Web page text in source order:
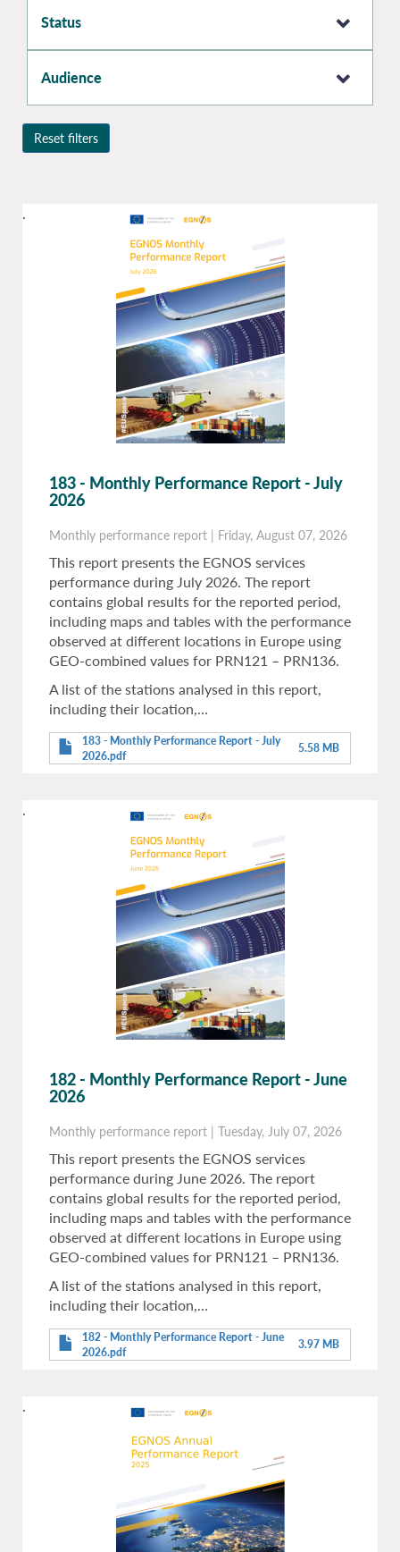
Status
Audience
Reset filters
.
183 - Monthly Performance Report - July
2026
Monthly performance report | Friday, August 07, 2026
This report presents the EGNOS services
performance during July 2026. The report
contains global results for the reported period,
including maps and tables with the performance
observed at different locations in Europe using
GEO-combined values for PRN121 – PRN136.
A list of the stations analysed in this report,
including their location,…
183 - Monthly Performance Report - July
2026.pdf
5.58 MB
.
182 - Monthly Performance Report - June
2026
Monthly performance report | Tuesday, July 07, 2026
This report presents the EGNOS services
performance during June 2026. The report
contains global results for the reported period,
including maps and tables with the performance
observed at different locations in Europe using
GEO-combined values for PRN121 – PRN136.
A list of the stations analysed in this report,
including their location,…
182 - Monthly Performance Report - June
2026.pdf
3.97 MB
.